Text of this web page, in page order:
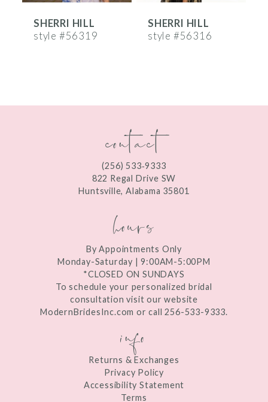
7
SHERRI HILL
style #56319
SHERRI HILL
style #56316
contact
(256) 533‑9333
822 Regal Drive SW
Huntsville, Alabama 35801
hours
By Appointments Only
Monday-Saturday | 9:00AM-5:00PM
*CLOSED ON SUNDAYS
To schedule your personalized bridal
consultation visit our website
ModernBridesInc.com or call 256-533-9333.
info
Returns & Exchanges
Privacy Policy
Accessibility Statement
Terms